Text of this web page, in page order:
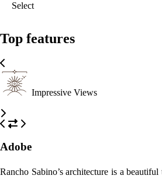
Select
Top features
Impressive Views
Adobe
Rancho Sabino’s architecture is a